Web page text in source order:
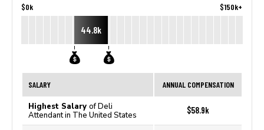
$0k $150k+
44.8k
SALARY ANNUAL COMPENSATION
Highest Salary of Deli
Attendant in The United States
$58.9k